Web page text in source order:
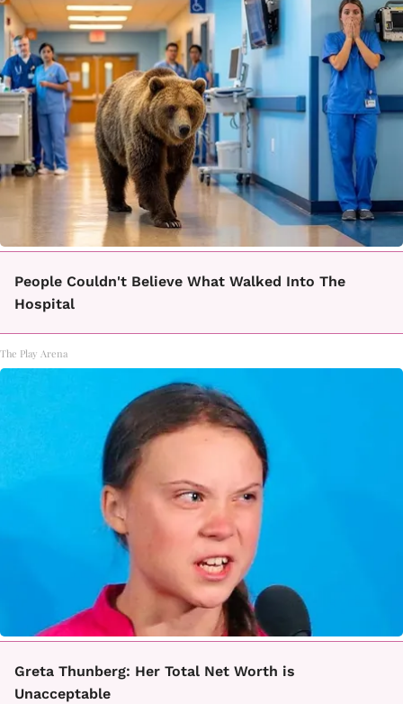
People Couldn't Believe What Walked Into The
Hospital
The Play Arena
Greta Thunberg: Her Total Net Worth is
Unacceptable